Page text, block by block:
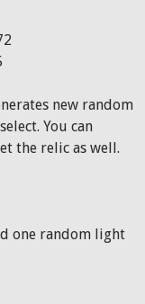
new random
You can
the relic as well.
one random light